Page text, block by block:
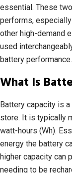
essential. These
performs,
other high-demand
used
battery performance.
What Is
Battery capacity is
store. It is typically
watt-hours (Wh).
energy the battery
higher capacity can
needing to be